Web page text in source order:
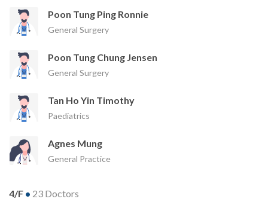
Poon Tung Ping Ronnie
General Surgery
Poon Tung Chung Jensen
General Surgery
Tan Ho Yin Timothy
Paediatrics
Agnes Mung
General Practice
4/F • 23 Doctors